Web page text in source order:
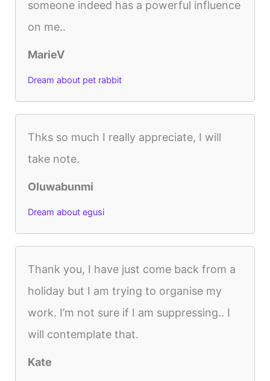
someone indeed has a powerful influence
on me..
MarieV
Dream about pet rabbit
Thks so much I really appreciate, I will
take note.
Oluwabunmi
Dream about egusi
Thank you, I have just come back from a
holiday but I am trying to organise my
work. I’m not sure if I am suppressing.. I
will contemplate that.
Kate